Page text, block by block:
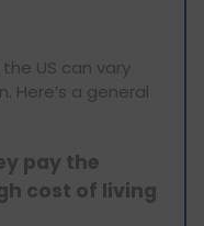
US can vary
Here’s a general
pay the
cost of living